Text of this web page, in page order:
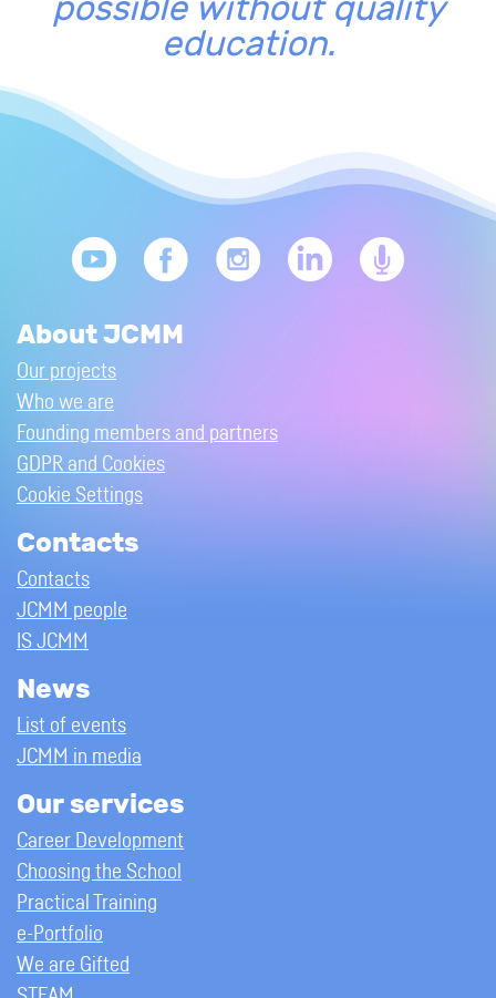
possible without quality
education.
About JCMM
Our projects
Who we are
Founding members and partners
GDPR and Cookies
Cookie Settings
Contacts
Contacts
JCMM people
IS JCMM
News
List of events
JCMM in media
Our services
Career Development
Choosing the School
Practical Training
e-Portfolio
We are Gifted